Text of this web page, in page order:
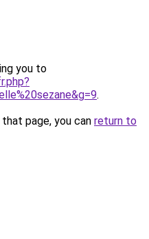
you to
.
page, you can return to